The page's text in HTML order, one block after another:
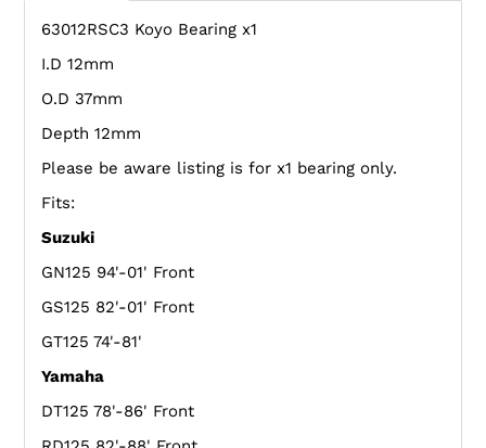
63012RSC3 Koyo Bearing x1
I.D 12mm
O.D 37mm
Depth 12mm
Please be aware listing is for x1 bearing only.
Fits:
Suzuki
GN125 94'-01' Front
GS125 82'-01' Front
GT125 74'-81'
Yamaha
DT125 78'-86' Front